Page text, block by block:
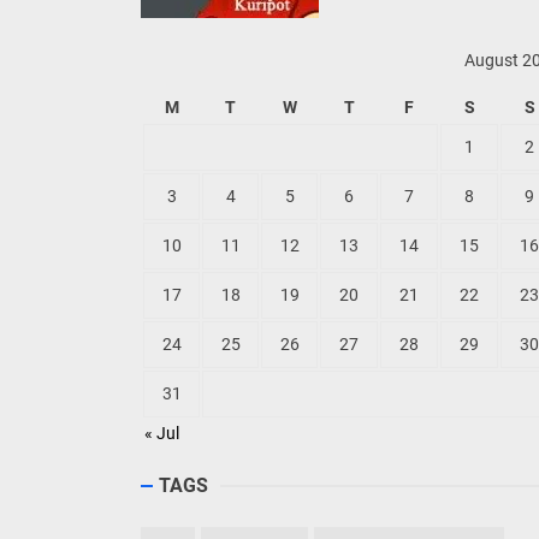
August
M T W T F S S
« Jul
1 2
3 4 5 6 7 8 9
10 11 12 13 14 15 16
17 18 19 20 21 22 23
24 25 26 27 28 29 30
31
TAGS